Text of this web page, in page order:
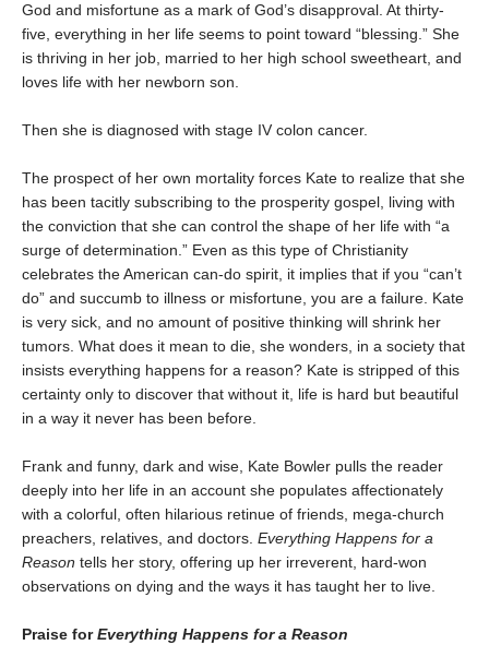
God and misfortune as a mark of God’s disapproval. At thirty-
five, everything in her life seems to point toward “blessing.” She
is thriving in her job, married to her high school sweetheart, and
loves life with her newborn son.
Then she is diagnosed with stage IV colon cancer.
The prospect of her own mortality forces Kate to realize that she
has been tacitly subscribing to the prosperity gospel, living with
the conviction that she can control the shape of her life with “a
surge of determination.” Even as this type of Christianity
celebrates the American can-do spirit, it implies that if you “can’t
do” and succumb to illness or misfortune, you are a failure. Kate
is very sick, and no amount of positive thinking will shrink her
tumors. What does it mean to die, she wonders, in a society that
insists everything happens for a reason? Kate is stripped of this
certainty only to discover that without it, life is hard but beautiful
in a way it never has been before.
Frank and funny, dark and wise, Kate Bowler pulls the reader
deeply into her life in an account she populates affectionately
with a colorful, often hilarious retinue of friends, mega-church
preachers, relatives, and doctors. Everything Happens for a
Reason tells her story, offering up her irreverent, hard-won
observations on dying and the ways it has taught her to live.
Praise forEverything Happens for a Reason